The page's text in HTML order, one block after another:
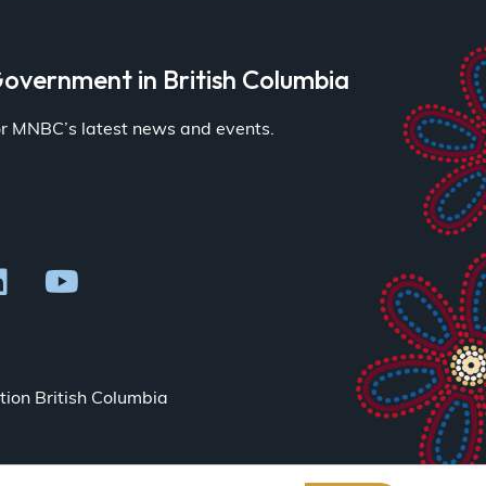
in British Columbia
MNBC’s latest news and events.
British Columbia